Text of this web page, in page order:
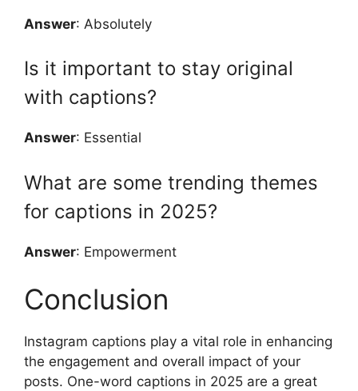
Answer: Absolutely
Is it important to stay original
with captions?
Answer: Essential
What are some trending themes
for captions in 2025?
Answer: Empowerment
Conclusion
Instagram captions play a vital role in enhancing
the engagement and overall impact of your
posts. One-word captions in 2025 are a great